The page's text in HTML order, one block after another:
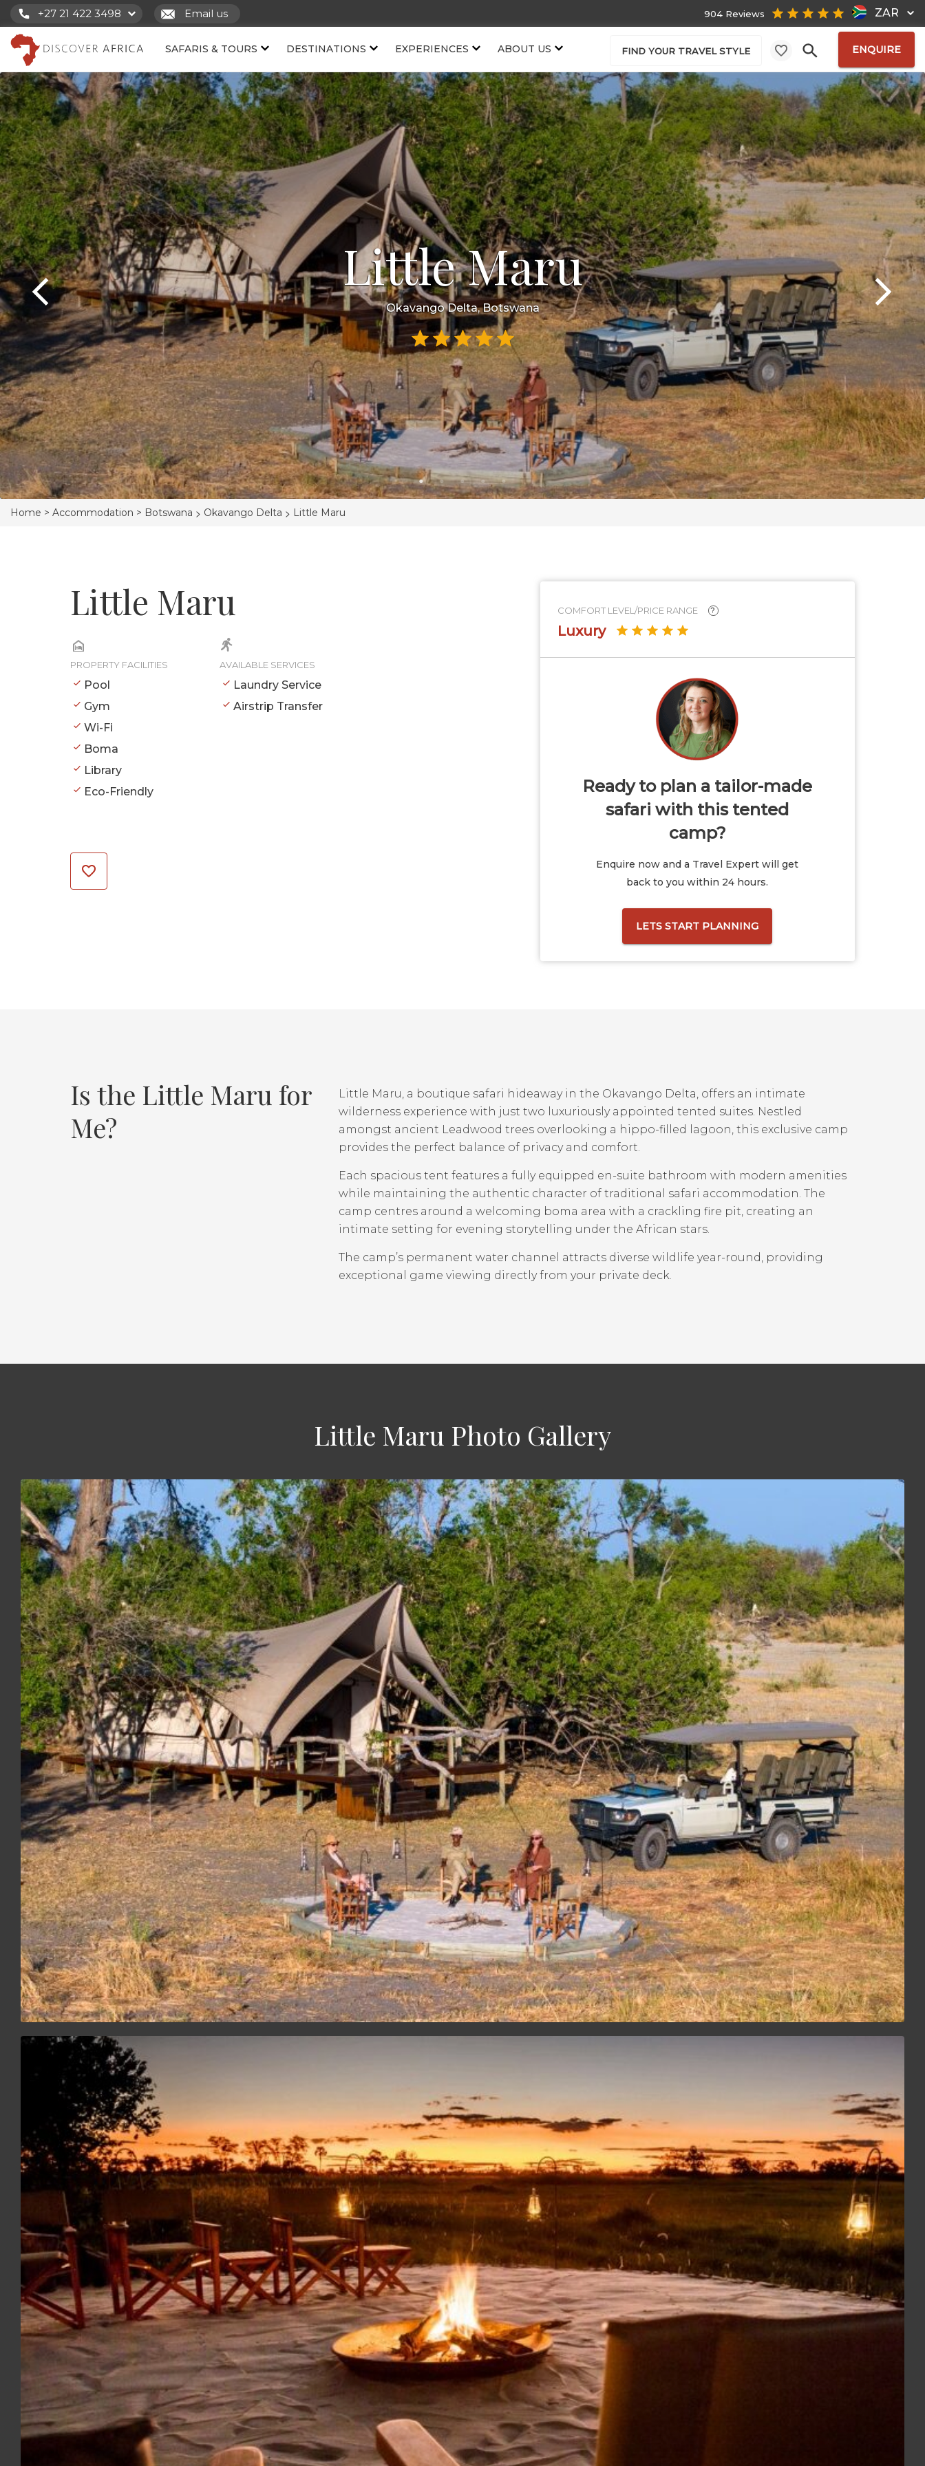
+27 21 422 3498 Email us ZAR
904 Reviews
SAFARIS & TOURS DESTINATIONS EXPERIENCES ABOUT US FIND YOUR TRAVEL STYLE ENQUIRE
Little Maru
Okavango Delta, Botswana
Home > Accommodation > Botswana > Okavango Delta > Little Maru
Little Maru
PROPERTY FACILITIES
Pool
Gym
Wi-Fi
Boma
Library
Eco-Friendly
AVAILABLE SERVICES
Laundry Service
Airstrip Transfer
COMFORT LEVEL/PRICE RANGE ?
Luxury
Ready to plan a tailor-made
safari with this tented
camp?
Enquire now and a Travel Expert will get
back to you within 24 hours.
LETS START PLANNING
Is the Little Maru for
Me?
Little Maru, a boutique safari hideaway in the Okavango Delta, offers an intimate
wilderness experience with just two luxuriously appointed tented suites. Nestled
amongst ancient Leadwood trees overlooking a hippo-filled lagoon, this exclusive camp
provides the perfect balance of privacy and comfort.
Each spacious tent features a fully equipped en-suite bathroom with modern amenities
while maintaining the authentic character of traditional safari accommodation. The
camp centres around a welcoming boma area with a crackling fire pit, creating an
intimate setting for evening storytelling under the African stars.
The camp’s permanent water channel attracts diverse wildlife year-round, providing
exceptional game viewing directly from your private deck.
Little Maru Photo Gallery